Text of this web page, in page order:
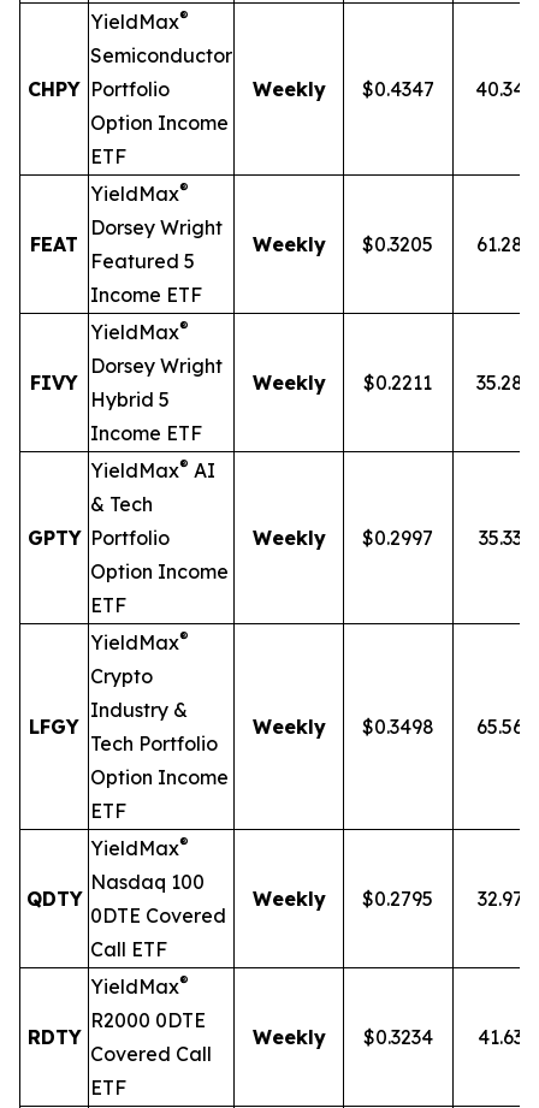
CHPY
YieldMax®
Semiconductor
Portfolio
Option Income
ETF
Weekly $0.4347
FEAT
YieldMax®
Dorsey Wright
Featured 5
Income ETF
Weekly $0.3205 61.28%
FIVY
YieldMax®
Dorsey Wright
Hybrid 5
Income ETF
Weekly $0.2211 35.28%
GPTY
YieldMax® AI
& Tech
Portfolio
Option Income
ETF
Weekly $0.2997 35.33%
LFGY
YieldMax®
Crypto
Industry &
Tech Portfolio
Option Income
ETF
Weekly $0.3498 65.56%
QDTY
YieldMax®
Nasdaq 100
0DTE Covered
Call ETF
Weekly $0.2795 32.97%
RDTY
YieldMax®
R2000 0DTE
Covered Call
ETF
Weekly $0.3234 41.63%